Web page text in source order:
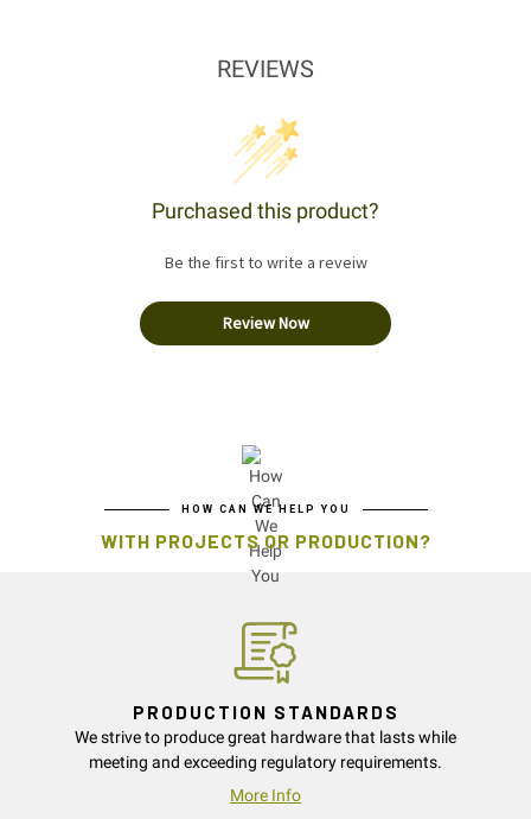
REVIEWS
Purchased this product?
Be the first to write a reveiw
Review Now
HOW CAN WE HELP YOU
WITH PROJECTS OR PRODUCTION?
PRODUCTION STANDARDS
We strive to produce great hardware that lasts while
meeting and exceeding regulatory requirements.
More Info